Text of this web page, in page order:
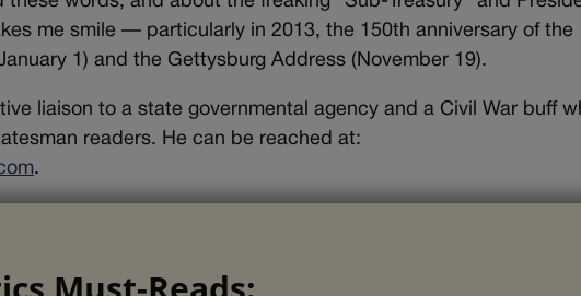
me smile — particularly in 2013, the 150th anniversary of the
1) and the Gettysburg Address (November 19).
liaison to a state governmental agency and a Civil War buff
readers. He can be reached at:
.